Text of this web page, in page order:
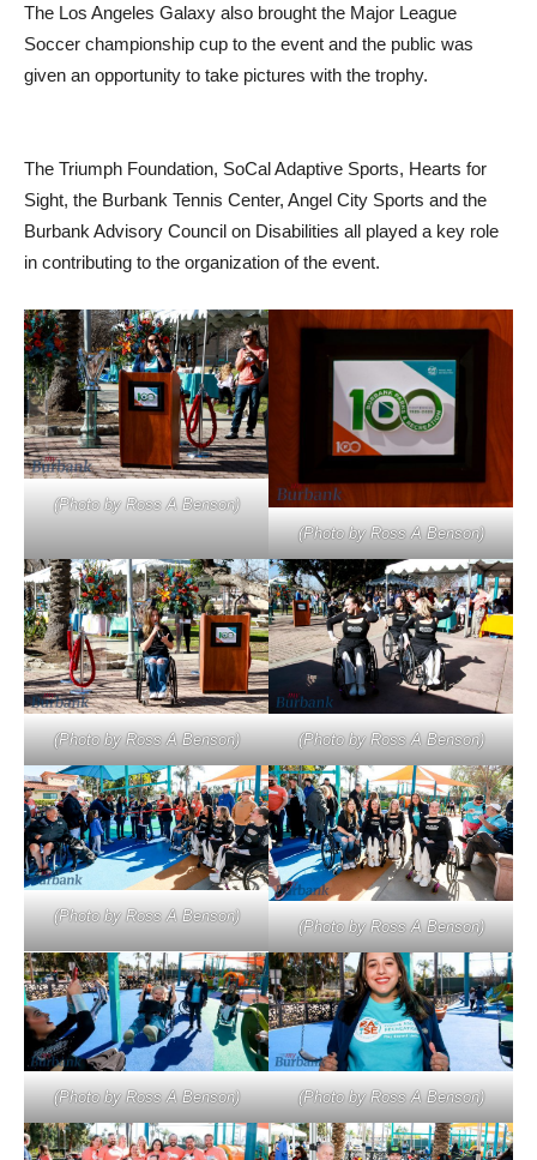
The Los Angeles Galaxy also brought the Major League
Soccer championship cup to the event and the public was
given an opportunity to take pictures with the trophy.
The Triumph Foundation, SoCal Adaptive Sports, Hearts for
Sight, the Burbank Tennis Center, Angel City Sports and the
Burbank Advisory Council on Disabilities all played a key role
in contributing to the organization of the event.
(Photo by Ross A Benson)
(Photo by Ross A Benson)
(Photo by Ross A Benson) (Photo by Ross A Benson)
(Photo by Ross A Benson)
(Photo by Ross A Benson)
(Photo by Ross A Benson) (Photo by Ross A Benson)